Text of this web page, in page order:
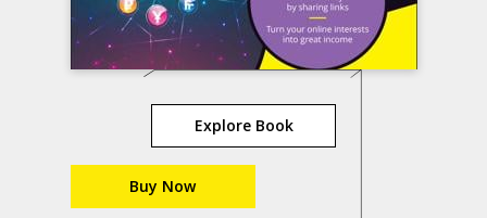
Explore Book
Buy Now